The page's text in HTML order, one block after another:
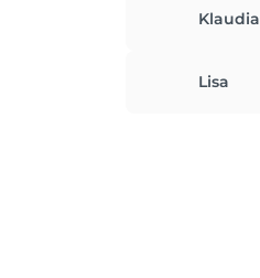
Klaudia
Lisa